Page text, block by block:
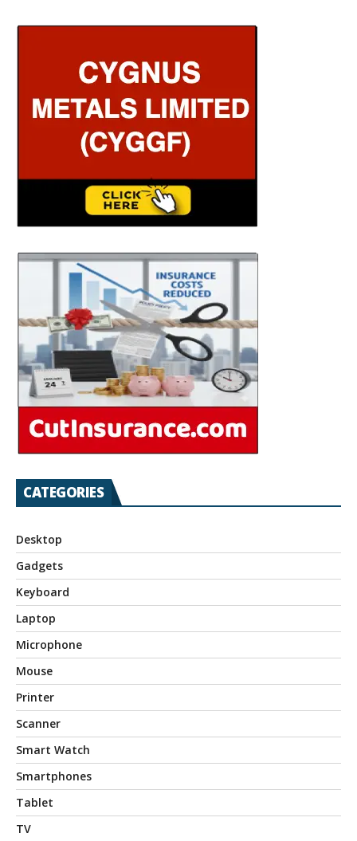
CATEGORIES
Desktop
Gadgets
Keyboard
Laptop
Microphone
Mouse
Printer
Scanner
Smart Watch
Smartphones
Tablet
TV